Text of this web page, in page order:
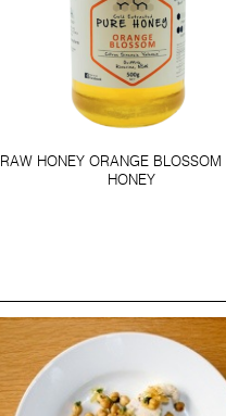
RAW HONEY ORANGE BLOSSOM
HONEY